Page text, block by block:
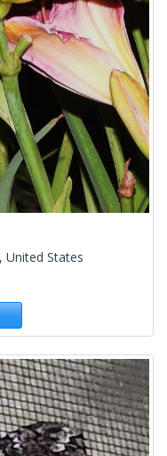
United States